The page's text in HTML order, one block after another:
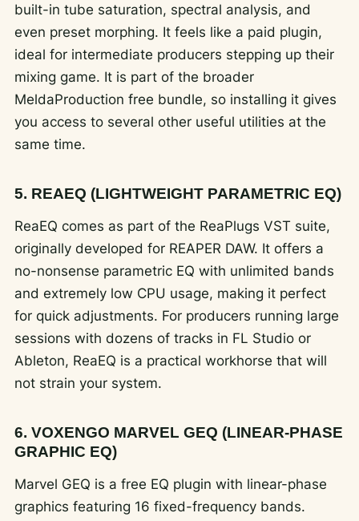
built-in tube saturation, spectral analysis, and
even preset morphing. It feels like a paid plugin,
ideal for intermediate producers stepping up their
mixing game. It is part of the broader
MeldaProduction free bundle, so installing it gives
you access to several other useful utilities at the
same time.
5. REAEQ (LIGHTWEIGHT PARAMETRIC EQ)
ReaEQ comes as part of the ReaPlugs VST suite,
originally developed for REAPER DAW. It offers a
no-nonsense parametric EQ with unlimited bands
and extremely low CPU usage, making it perfect
for quick adjustments. For producers running large
sessions with dozens of tracks in FL Studio or
Ableton, ReaEQ is a practical workhorse that will
not strain your system.
6. VOXENGO MARVEL GEQ (LINEAR-PHASE
GRAPHIC EQ)
Marvel GEQ is a free EQ plugin with linear-phase
graphics featuring 16 fixed-frequency bands.